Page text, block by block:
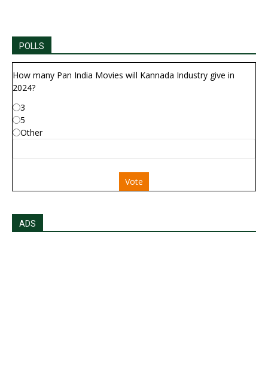
POLLS
How many Pan India Movies will Kannada Industry give in
2024?
3
5
Other
Vote
ADS